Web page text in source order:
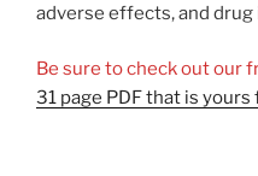
adverse effects, and
Be sure to check out our
31 page PDF that is yours